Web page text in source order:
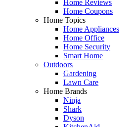
Home Reviews
Home Coupons
Home Topics
Home Appliances
Home Office
Home Security
Smart Home
Outdoors
Gardening
Lawn Care
Home Brands
Ninja
Shark
Dyson